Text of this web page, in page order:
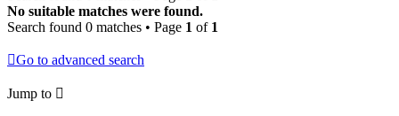
No suitable matches were found.
Search found 0 matches • Page 1 of 1
Go to advanced search
Jump to